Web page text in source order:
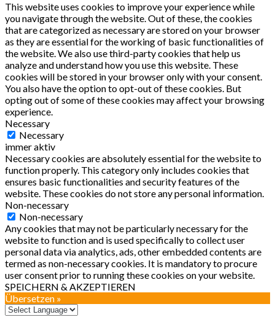
This website uses cookies to improve your experience while
you navigate through the website. Out of these, the cookies
that are categorized as necessary are stored on your browser
as they are essential for the working of basic functionalities of
the website. We also use third-party cookies that help us
analyze and understand how you use this website. These
cookies will be stored in your browser only with your consent.
You also have the option to opt-out of these cookies. But
opting out of some of these cookies may affect your browsing
experience.
Necessary
Necessary
immer aktiv
Necessary cookies are absolutely essential for the website to
function properly. This category only includes cookies that
ensures basic functionalities and security features of the
website. These cookies do not store any personal information.
Non-necessary
Non-necessary
Any cookies that may not be particularly necessary for the
website to function and is used specifically to collect user
personal data via analytics, ads, other embedded contents are
termed as non-necessary cookies. It is mandatory to procure
user consent prior to running these cookies on your website.
SPEICHERN & AKZEPTIEREN
Übersetzen »